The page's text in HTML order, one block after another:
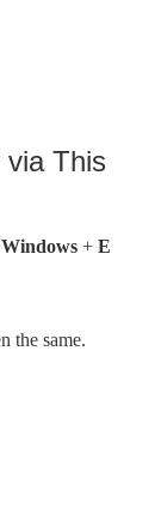
This
Windows +E
the same.